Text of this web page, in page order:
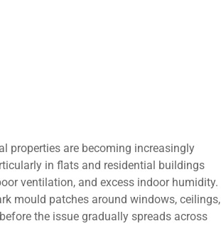
properties are becoming increasingly
in flats and residential buildings
ventilation, and excess indoor humidity.
mould patches around windows, ceilings,
the issue gradually spreads across